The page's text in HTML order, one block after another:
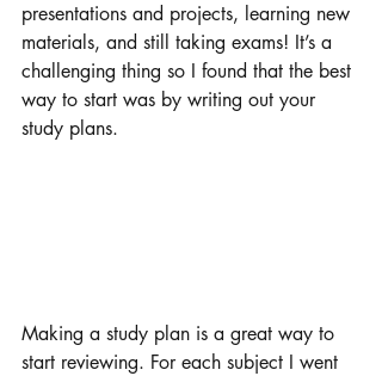
presentations and projects, learning new
materials, and still taking exams! It’s a
challenging thing so I found that the best
way to start was by writing out your
study plans.
Making a study plan is a great way to
start reviewing. For each subject I went